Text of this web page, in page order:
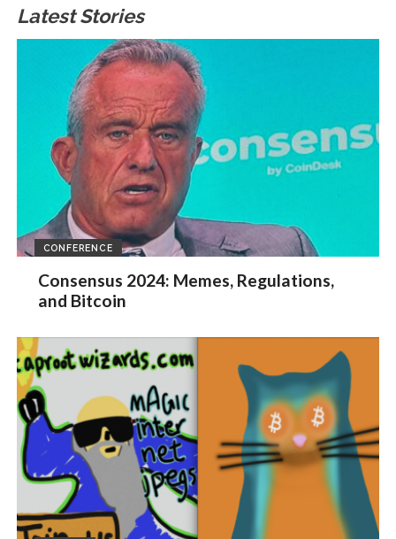
Latest Stories
CONFERENCE
Consensus 2024: Memes, Regulations,
and Bitcoin